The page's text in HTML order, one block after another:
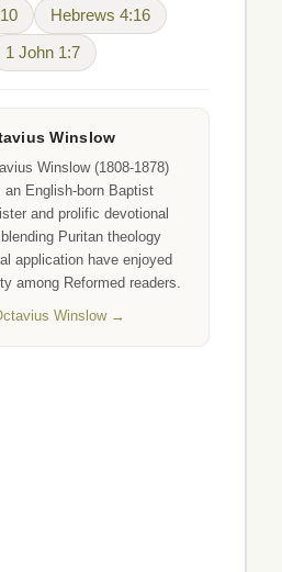
Hebrews 4:16
1 John 1:7
Winslow
Winslow (1808-1878)
an English-born Baptist
and prolific devotional
Puritan theology
application have enjoyed
among Reformed readers.
Winslow →